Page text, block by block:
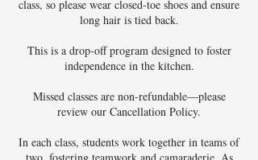
class, so please wear closed-toe shoes and ensure
long hair is tied back.
This is a drop-off program designed to foster
independence in the kitchen.
Missed classes are non-refundable—please
review our Cancellation Policy.
In each class, students work together in teams of
two, fostering teamwork and camaraderie. As